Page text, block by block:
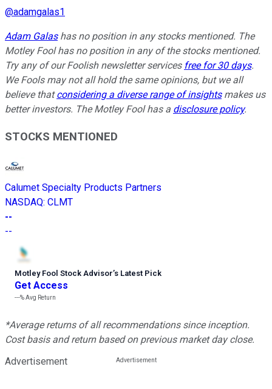
@adamgalas1
Adam Galashas no position in any stocks mentioned. The
Motley Fool has no position in any of the stocks mentioned.
Try any of our Foolish newsletter services free for 30 days.
We Fools may not all hold the same opinions, but we all
believe thatconsidering a diverse range of insightsmakes us
better investors. The Motley Fool has a disclosure policy.
STOCKS MENTIONED
Calumet Specialty Products Partners
NASDAQ: CLMT
--
--
Motley Fool Stock Advisor’s Latest Pick
Get Access
---%Avg Return
*Average returns of all recommendations since inception.
Cost basis and return based on previous market day close.
Advertisement